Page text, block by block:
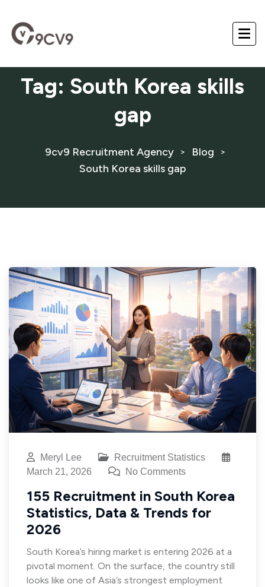
Tag: South Korea skills
gap
9cv9 Recruitment Agency > Blog >
South Korea skills gap
Meryl Lee
Recruitment Statistics
March 21, 2026
No Comments
155 Recruitment in South Korea
Statistics, Data & Trends for
2026
South Korea’s hiring market is entering 2026 at a
pivotal moment. On the surface, the country still
looks like one of Asia’s strongest employment